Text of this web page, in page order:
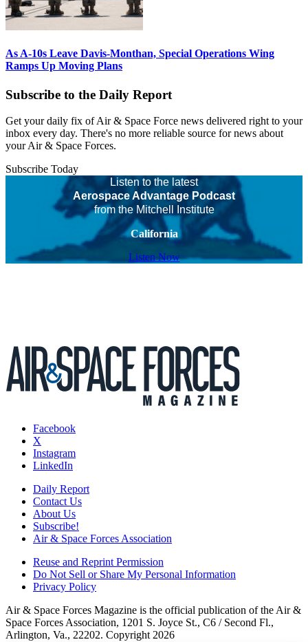
As A-10s Leave Davis-Monthan, Special Operations Wing
Ramps Up Moving Plans
Subscribe to the Daily Report
Get your daily fix of Air & Space Force news delivered right to your
inbox every day. There's no more reliable source for news about
your Air & Space Forces.
Subscribe Today
Listen to the latest
Aerospace Advantage Podcast
from the Mitchell Institute
California
Listen Now
Facebook
X
Instagram
LinkedIn
Daily Report
Contact Us
About Us
Subscribe!
Air & Space Forces Association
Reuse and Reprint Permission
Do Not Sell or Share My Personal Information
Privacy Policy
Air & Space Forces Magazine is the official publication of the Air &
Space Forces Association, 1201 S. Joyce St., C6 / Second Fl.,
Arlington, Va., 22202. Copyright 2026